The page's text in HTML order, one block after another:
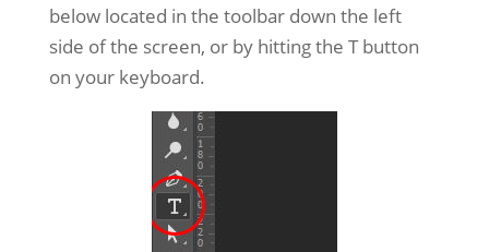
below located in the toolbar down the left
side of the screen, or by hitting the T button
on your keyboard.